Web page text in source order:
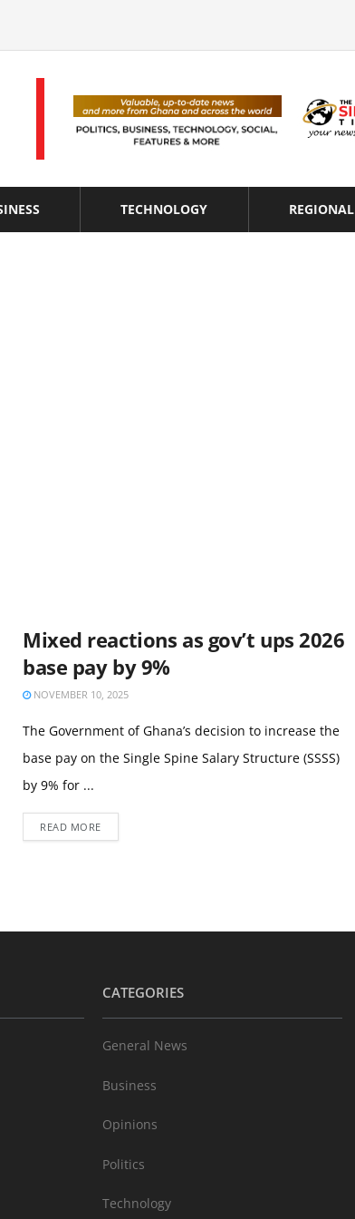
TECHNOLOGY REGIONAL
Mixed reactions as gov’t ups 2026
base pay by 9%
NOVEMBER 10, 2025
The Government of Ghana’s decision to increase the
base pay on the Single Spine Salary Structure (SSSS)
by 9% for ...
READ MORE
CATEGORIES
General News
Business
Opinions
Politics
Technology